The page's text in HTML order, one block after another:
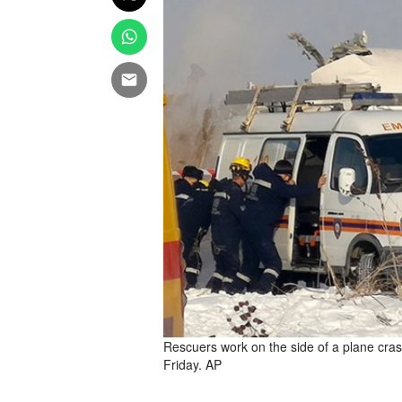
Rescuers work on the side of a plane
Friday. AP